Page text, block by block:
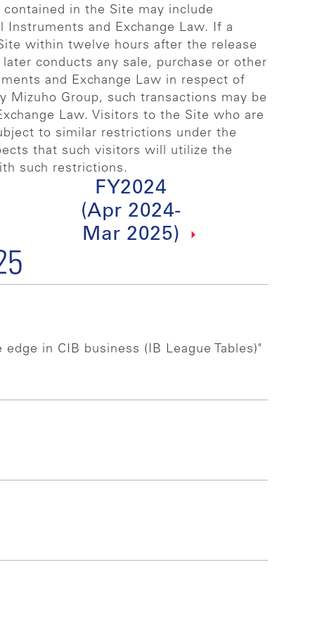
in the Site may include
and Exchange Law. If a
within twelve hours after the release
conducts any sale, purchase or other
and Exchange Law in respect of
Group, such transactions may be
Law. Visitors to the Site who are
to similar restrictions under the
that such visitors will utilize the
such restrictions.
FY2024
(Apr 2024-
Mar 2025)
in CIB business (IB League Tables)"